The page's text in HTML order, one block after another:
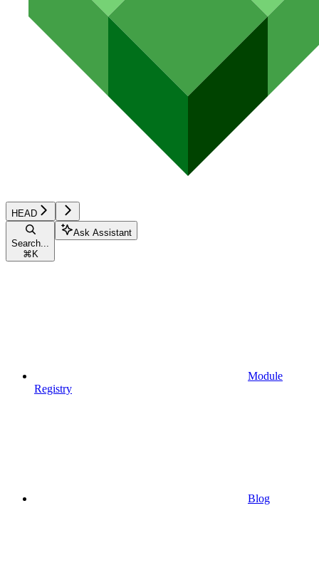
HEAD
Search...
⌘ K
Ask Assistant
Module
Registry
Blog